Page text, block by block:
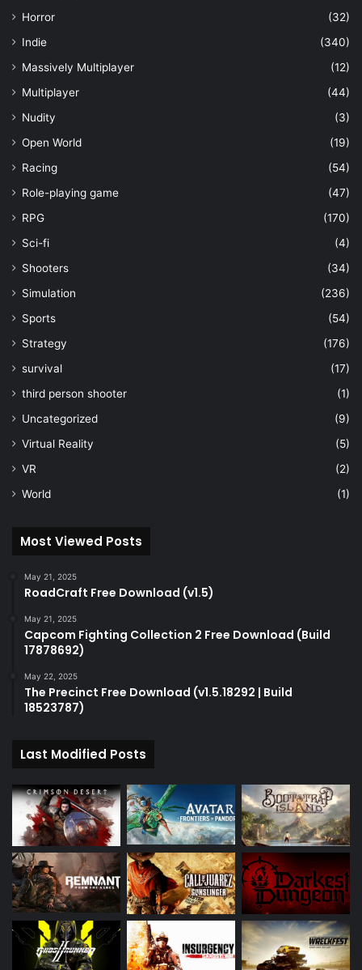
Horror
(32)
Indie
(340)
Massively Multiplayer
(12)
Multiplayer
(44)
Nudity
(3)
Open World
(19)
Racing
(54)
Role-playing game
(47)
RPG
(170)
Sci-fi
(4)
Shooters
(34)
Simulation
(236)
Sports
(54)
Strategy
(176)
survival
(17)
third person shooter
(1)
Uncategorized
(9)
Virtual Reality
(5)
VR
(2)
World
(1)
Most Viewed Posts
May 21, 2025
RoadCraft Free Download (v1.5)
May 21, 2025
Capcom Fighting Collection 2 Free Download (Build
17878692)
May 22, 2025
The Precinct Free Download (v1.5.18292 | Build
18523787)
Last Modified Posts